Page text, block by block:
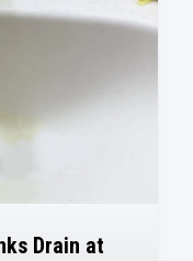
Drain at